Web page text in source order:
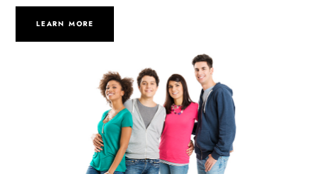
LEARN MORE